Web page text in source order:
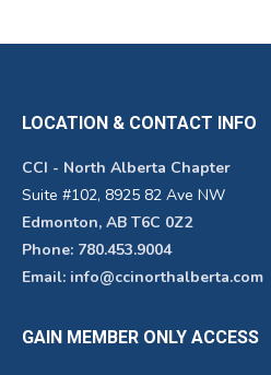
LOCATION & CONTACT INFO
CCI - North Alberta Chapter
Suite #102, 8925 82 Ave NW
Edmonton, AB T6C 0Z2
Phone: 780.453.9004
Email: info@ccinorthalberta.com
GAIN MEMBER ONLY ACCESS